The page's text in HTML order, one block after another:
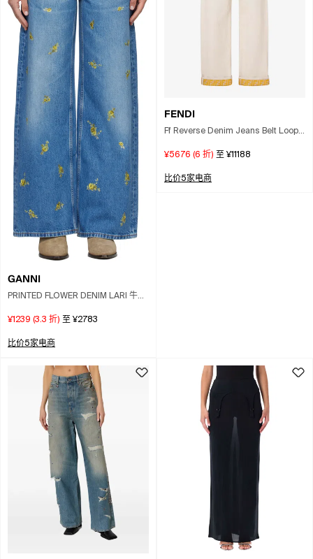
GANNI
PRINTED FLOWER DENIM LARI 牛仔
¥1239 (3.3 折) 至 ¥2783
比价5家电商
FENDI
Ff Reverse Denim Jeans Belt Loops
¥5676 (6 折) 至 ¥11188
比价5家电商